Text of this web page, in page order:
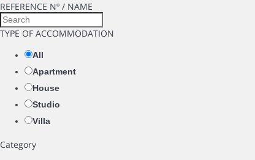
REFERENCE Nº / NAME
TYPE OF ACCOMMODATION
All
Apartment
House
Studio
Villa
Category